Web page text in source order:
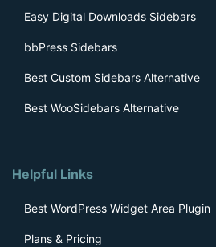
Easy Digital Downloads Sidebars
bbPress Sidebars
Best Custom Sidebars Alternative
Best WooSidebars Alternative
Helpful Links
Best WordPress Widget Area Plugin
Plans & Pricing